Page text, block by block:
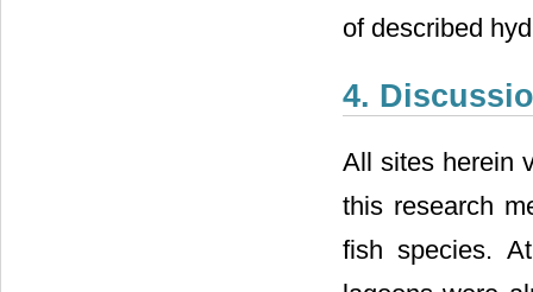
of described
4.
All sites herein
this research
fish species.